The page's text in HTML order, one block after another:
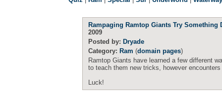
Rampaging Ramtop Giants Try Something
2009
Posted by:Dryade
Category:Ram (domain pages)
Ramtop Giants have learned a few different
to teach them new tricks, however
Luck!